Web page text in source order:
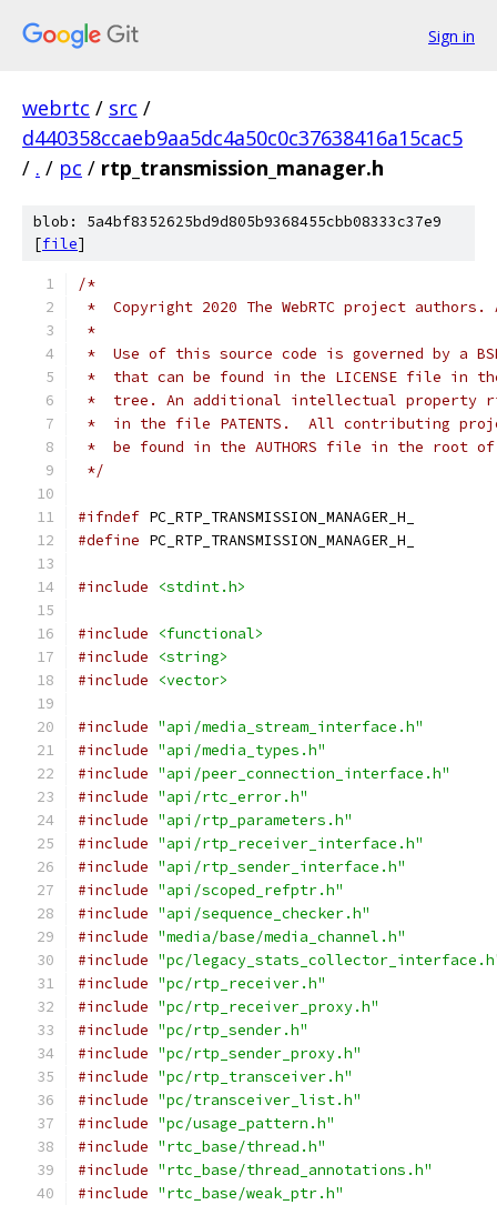
Sign in
webrtc / src /
d440358ccaeb9aa5dc4a50c0c37638416a15cac5
/ . / pc / rtp_transmission_manager.h
blob: 5a4bf8352625bd9d805b9368455cbb08333c37e9
[file]
/*
*  Copyright 2020 The WebRTC project
*
*  Use of this source code is governed by a
*  that can be found in the LICENSE file in
*  tree. An additional intellectual property
*  in the file PATENTS.  All contributing
*  be found in the AUTHORS file in the root
*/
#ifndef PC_RTP_TRANSMISSION_MANAGER_H_
#define PC_RTP_TRANSMISSION_MANAGER_H_
#include <stdint.h>
#include
<functional>
#include
<string>
#include
<vector>
#include "api/media_stream_interface.h"
#include "api/media_types.h"
#include "api/peer_connection_interface.h"
#include "api/rtc_error.h"
#include "api/rtp_parameters.h"
#include "api/rtp_receiver_interface.h"
#include "api/rtp_sender_interface.h"
#include "api/scoped_refptr.h"
#include "api/sequence_checker.h"
#include "media/base/media_channel.h"
#include "pc/
#include "pc/rtp_receiver.h"
#include "pc/rtp_receiver_proxy.h"
#include "pc/rtp_sender.h"
#include "pc/rtp_sender_proxy.h"
#include "pc/rtp_transceiver.h"
#include "pc/transceiver_list.h"
#include "pc/usage_pattern.h"
#include "rtc_base/thread.h"
#include "rtc_base/thread_annotations.h"
#include "rtc_base/weak_ptr.h"